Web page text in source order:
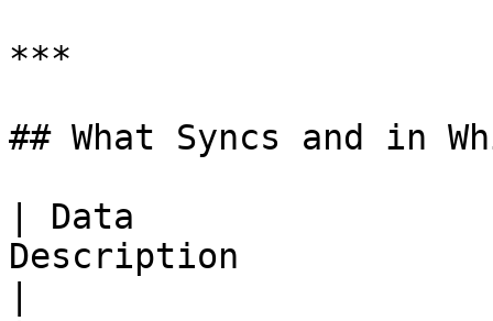
***
## What Syncs and in
| Data
Description